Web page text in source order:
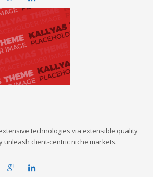
technologies via extensible quality
unleash client-centric niche markets.